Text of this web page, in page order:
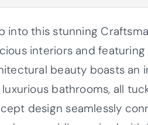
into this stunning
interiors and
beauty boasts an
luxurious bathrooms, all
design seamlessly